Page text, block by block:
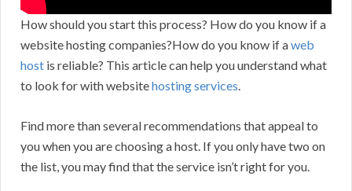
How should you start this process? How do you know if a
website hosting companies?How do you know if aweb
host is reliable? This article can help you understand what
to look for with websitehosting services.
Find more than several recommendations that appeal to
you when you are choosing a host. If you only have two on
the list, you may find that the service isn’t right for you.